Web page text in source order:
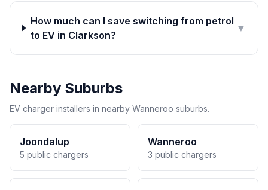
How much can I save switching from petrol
to EV in Clarkson?
▼
Nearby Suburbs
EV charger installers in nearby Wanneroo suburbs.
Joondalup
5 public chargers
Wanneroo
3 public chargers